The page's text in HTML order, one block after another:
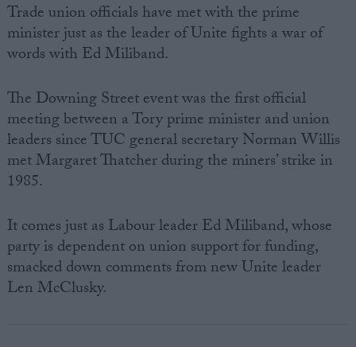
Trade union officials have met with the prime
minister just as the leader of Unite fights a war of
words with Ed Miliband.
The Downing Street event was the first official
meeting between a Tory prime minister and union
leaders since TUC general secretary Norman Willis
met Margaret Thatcher during the miners’ strike in
1985.
It comes just as Labour leader Ed Miliband, whose
party is dependent on union support for funding,
smacked down comments from new Unite leader
Len McClusky.